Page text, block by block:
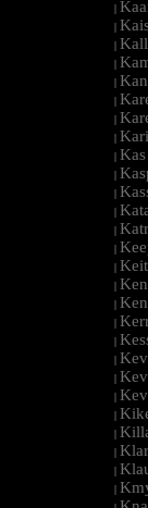
|
|
|
|
|
|
|
|
| Kas
|
|
|
|
|
|
|
|
|
|
|
|
|
|
|
|
|
|